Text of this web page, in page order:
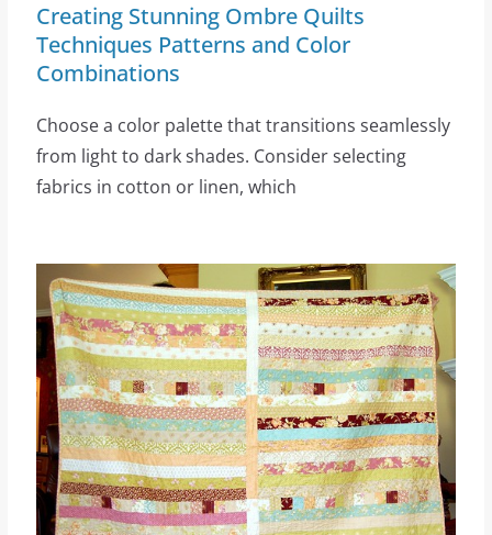
Creating Stunning Ombre Quilts
Techniques Patterns and Color
Combinations
Choose a color palette that transitions seamlessly
from light to dark shades. Consider selecting
fabrics in cotton or linen, which